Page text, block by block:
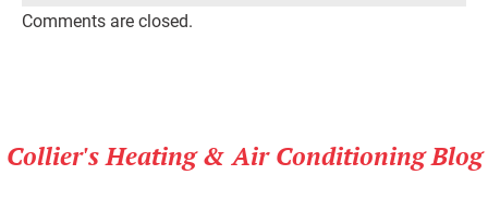
Comments are closed.
Collier's Heating & Air Conditioning Blog